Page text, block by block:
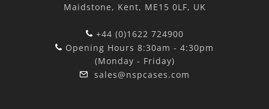
Maidstone, Kent, ME15 0LF, UK
+44 (0)1622 724900
Opening Hours 8:30am - 4:30pm
(Monday - Friday)
sales@nspcases.com